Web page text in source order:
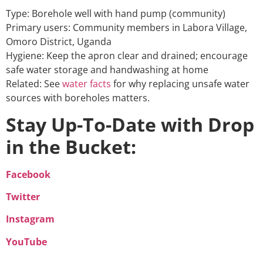
Type: Borehole well with hand pump (community)
Primary users: Community members in Labora Village,
Omoro District, Uganda
Hygiene: Keep the apron clear and drained; encourage
safe water storage and handwashing at home
Related: Seewater facts for why replacing unsafe water
sources with boreholes matters.
Stay Up-To-Date with Drop
in the Bucket:
Facebook
Twitter
Instagram
YouTube